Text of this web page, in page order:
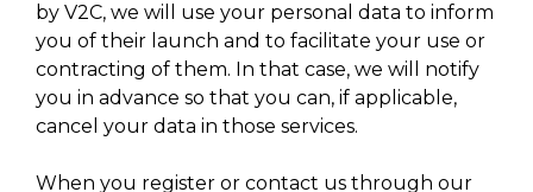
by V2C, we will use your personal data to inform
you of their launch and to facilitate your use or
contracting of them. In that case, we will notify
you in advance so that you can, if applicable,
cancel your data in those services.
When you register or contact us through our